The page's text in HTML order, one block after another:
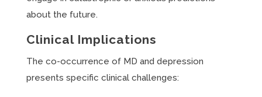
about the future.
Clinical Implications
The co-occurrence of MD and depression
presents specific clinical challenges: